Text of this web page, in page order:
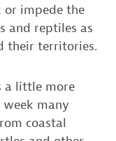
or impede the
and reptiles as
their territories.
a little more
many
coastal